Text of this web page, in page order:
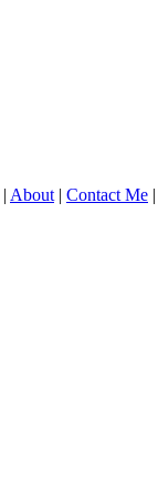
| About | Contact Me |